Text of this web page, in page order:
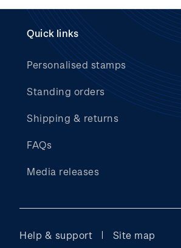
Quick links
Personalised stamps
Standing orders
Shipping & returns
FAQs
Media releases
Help & support Site map